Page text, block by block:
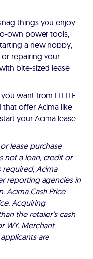
things you enjoy
own power tools,
a new hobby,
repairing your
bite-sized lease
want from LITTLE
that offer Acima like
your Acima lease
lease purchase
not a loan, credit or
required, Acima
reporting agencies in
Acima Cash Price
Acquiring
the retailer’s cash
WY. Merchant
are